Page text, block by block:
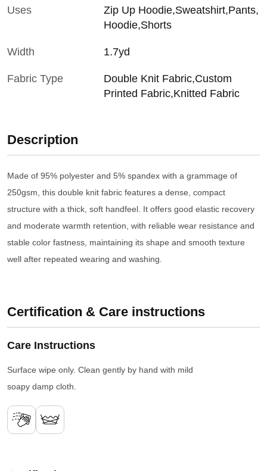
Uses
Zip Up Hoodie,Sweatshirt,Pants,
Hoodie,Shorts
Width 1.7yd
Fabric Type
Double Knit Fabric,Custom
Printed Fabric,Knitted Fabric
Description
Made of 95% polyester and 5% spandex with a grammage of
250gsm, this double knit fabric features a dense, compact
structure with a thick, soft handfeel. It offers good elastic recovery
and moderate warmth retention, with reliable wear resistance and
stable color fastness, maintaining its shape and smooth texture
well after repeated wearing and washing.
Certification & Care instructions
Care Instructions
Surface wipe only. Clean gently by hand with mild
soapy damp cloth.